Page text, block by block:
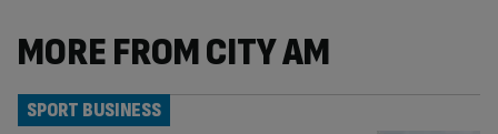
MORE FROM CITY AM
SPORT BUSINESS